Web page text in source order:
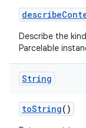
describe
Describe the
Parcelable
String
toString()